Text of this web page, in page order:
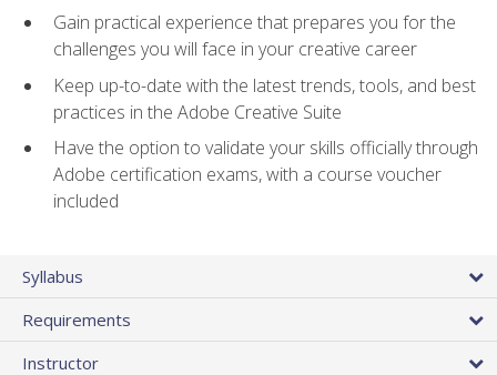
Gain practical experience that prepares you for the
challenges you will face in your creative career
Keep up-to-date with the latest trends, tools, and best
practices in the Adobe Creative Suite
Have the option to validate your skills officially through
Adobe certification exams, with a course voucher
included
Syllabus
Requirements
Instructor